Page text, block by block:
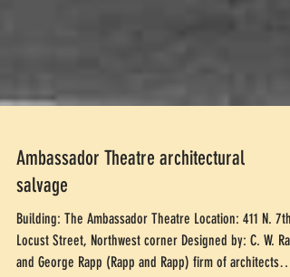
Ambassador Theatre architectural
salvage
Building: The Ambassador Theatre Location: 411 N. 7th at